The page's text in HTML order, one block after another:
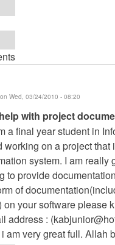
Wed, 03/24/2010 - 08:20
with project
a final year student in
working on a project that
system. I am really
to provide
of
on your software please
address : (
am very great full. Allah